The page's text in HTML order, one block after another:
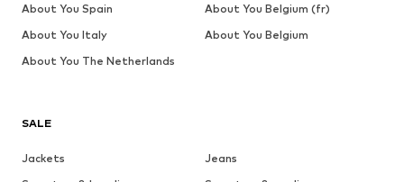
SALE
Jackets
Jeans
About You Spain
About You Belgium (fr)
About You Italy
About You Belgium
About You The Netherlands